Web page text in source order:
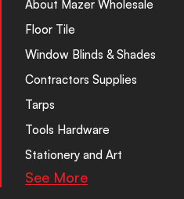
About Mazer Wholesale
Floor Tile
Window Blinds & Shades
Contractors Supplies
Tarps
Tools Hardware
Stationery and Art
See More